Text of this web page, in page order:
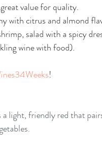
value for quality.
with citrus and almond
salad with a spicy
wine with food).
!
light, friendly red that